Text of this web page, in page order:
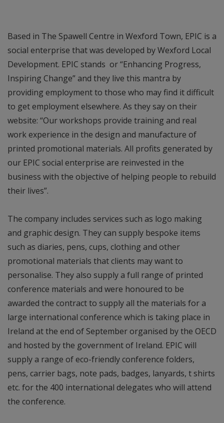
Based in The Spawell Centre in Wexford Town, EPIC is a
social enterprise that was developed by Wexford Local
Development. EPIC stands or “Enhancing Progress,
Inspiring Change” and they live this mantra by
providing employment to those who may find it difficult
to get employment elsewhere. As they say on their
website: “Our workshops provide training and real
work experience in the design and manufacture of
printed promotional materials. All profits generated by
our EPIC social enterprise are reinvested in the
business with the objective of helping people to rebuild
their lives”.
The company includes services such as logo making
and graphic design. They can supply bespoke items
such as diaries, pens, cups, clothing and other
promotional materials that clients may want to
personalise. They also supply a full range of printed
conference materials and were honoured to be
awarded the contract to supply all the materials for a
large international conference which is taking place in
Ireland at the end of September organised by the OECD
and hosted by the government of Ireland. EPIC will
supply a range of eco-friendly conference folders,
pens, carrier bags, note pads, badges, lanyards, t shirts
etc. for the 400 international delegates who will attend
the conference.